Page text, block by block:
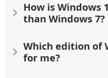
How is Windows
than Windows 7?
Which edition of
for me?